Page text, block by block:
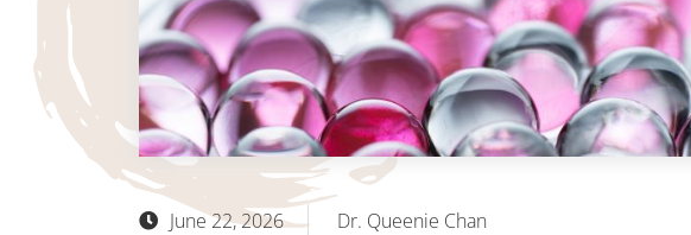
June 22, 2026 Dr. Queenie Chan